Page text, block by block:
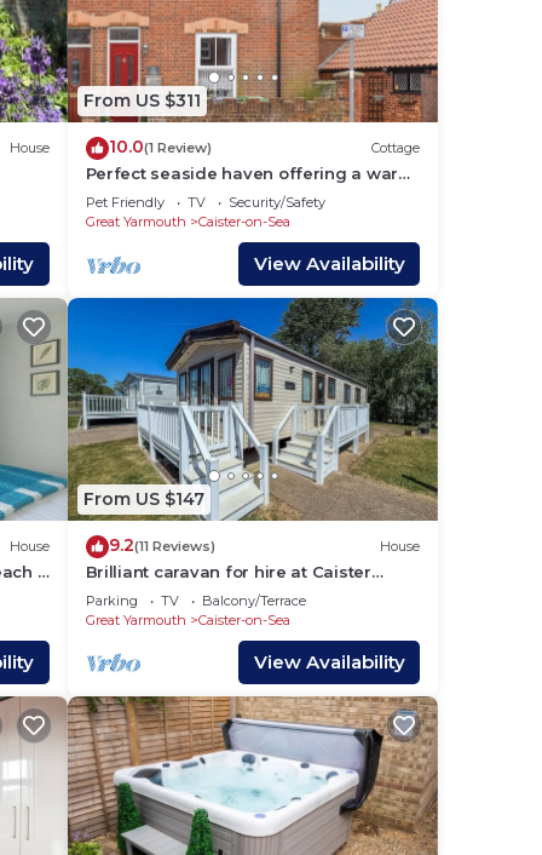
and
to
House
From US $311
10.0(1 Review) Cottage
Perfect seaside haven offering a warm
welcome to guests and their dogs.
Pet Friendly TV
Security/Safety
Great Yarmouth
Caister-on-Sea
View Availability
House
-
From US $147
9.2(11 Reviews) House
Brilliant caravan for hire at Caister
Haven Holiday Park in Norfolk ref
30011H
Parking TV
Balcony/Terrace
Great Yarmouth
Caister-on-Sea
View Availability